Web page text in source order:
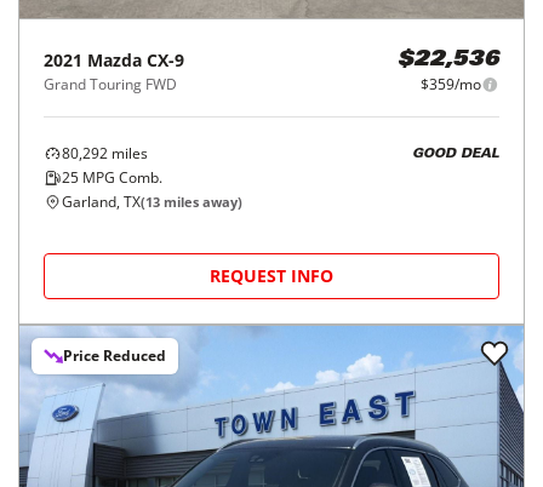
2021 Mazda CX-9
Grand Touring FWD
$22,536
$359/mo
80,292 miles
25 MPG Comb.
GOOD DEAL
Garland, TX(13 miles away)
REQUEST INFO
Price Reduced